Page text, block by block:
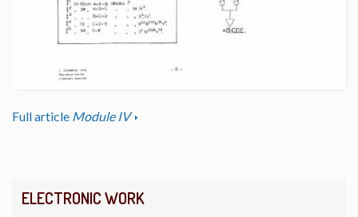
ELECTRONIC WORK
Full article Module IV